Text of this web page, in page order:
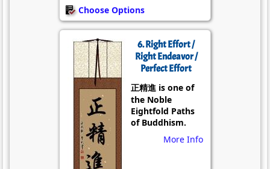
Choose Options
6. Right Effort /
Right Endeavor /
Perfect Effort
正精進 is one of
the Noble
Eightfold Paths
of Buddhism.
More Info